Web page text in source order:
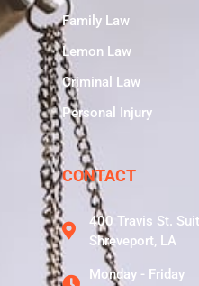
Family Law
Lemon Law
Criminal Law
Personal Injury
CONTACT
400 Travis St.
Shreveport, LA
Monday - Friday